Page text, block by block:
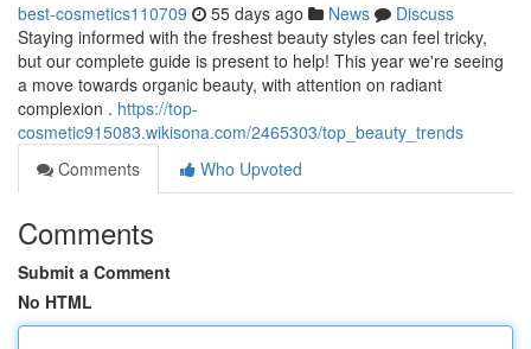
best-cosmetics110709 55 days ago News
Discuss
Staying informed with the freshest beauty styles can feel tricky,
but our complete guide is present to help! This year we're seeing
a move towards organic beauty, with attention on radiant
complexion . https://top-
cosmetic915083.wikisona.com/2465303/top_beauty_trends
Comments
Who Upvoted
Comments
Submit a Comment
No HTML